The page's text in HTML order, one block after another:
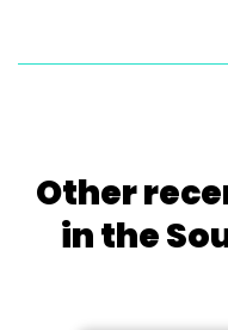
Other
in the